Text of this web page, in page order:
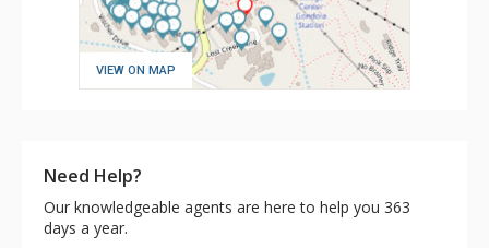
VIEW ON MAP
Need Help?
Our knowledgeable agents are here to help you 363
days a year.